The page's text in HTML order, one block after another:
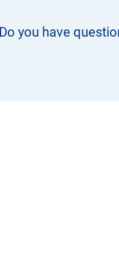
Do you have